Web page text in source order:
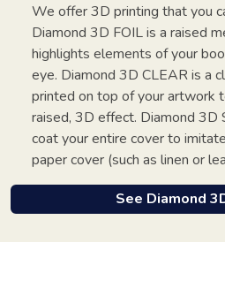
We offer 3D printing that you
Diamond 3D FOIL is a raised
highlights elements of your
eye. Diamond 3D CLEAR is a
printed on top of your artwork
raised, 3D effect. Diamond 3D
coat your entire cover to
paper cover (such as linen or
See Diamond